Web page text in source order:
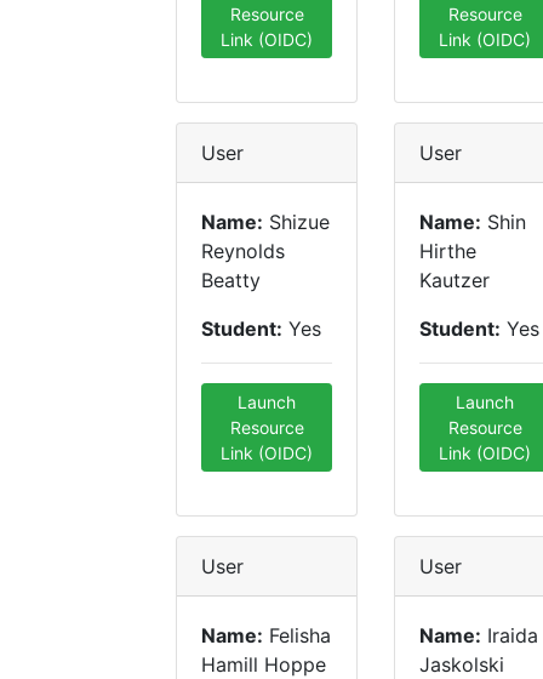
Resource
Link (OIDC)
Resource
Link (OIDC)
User
Name: Shizue
Reynolds
Beatty
Student: Yes
Launch
Resource
Link (OIDC)
User
Name: Shin
Hirthe
Kautzer
Student: Yes
Launch
Resource
Link (OIDC)
User
Name: Felisha
Hamill Hoppe
User
Name: Iraida
Jaskolski